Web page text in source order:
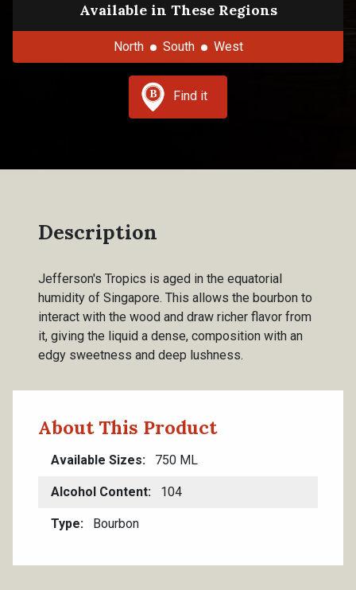
Available in These Regions
North South West
Find it
Description
Jefferson's Tropics is aged in the equatorial
humidity of Singapore. This allows the bourbon to
interact with the wood and draw richer flavor from
it, giving the liquid a dense, composition with an
edgy sweetness and deep lushness.
About This Product
Available Sizes 750 ML
Alcohol Content 104
Type Bourbon